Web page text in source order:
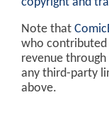
Note that
who contributed
revenue
any third-party
above.